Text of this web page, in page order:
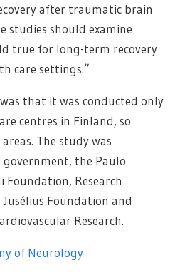
after traumatic brain
studies should examine
true for long-term recovery
care settings.”
that it was conducted only
centres in Finland, so
The study was
the Paulo
Research
Foundation and
Research.
of Neurology